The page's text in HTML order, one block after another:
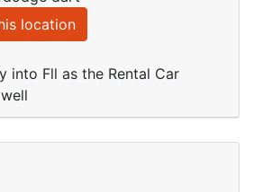
location
into Fll as the Rental Car